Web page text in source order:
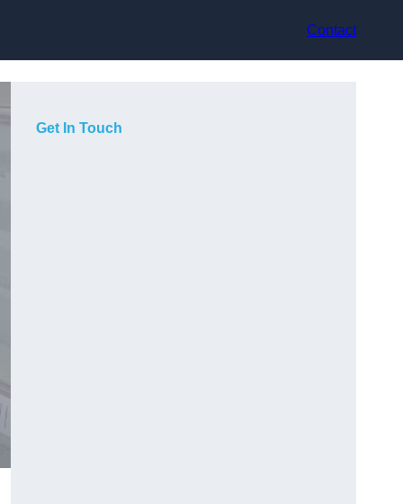
Contact
Get In Touch